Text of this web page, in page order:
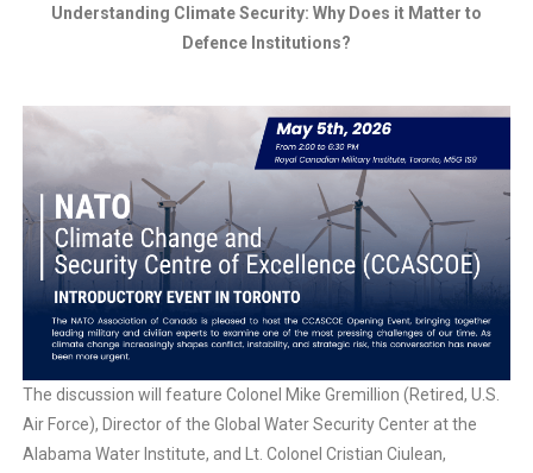
Understanding Climate Security: Why Does it Matter to
Defence Institutions?
The discussion will feature Colonel Mike Gremillion (Retired, U.S.
Air Force), Director of the Global Water Security Center at the
Alabama Water Institute, and Lt. Colonel Cristian Ciulean,